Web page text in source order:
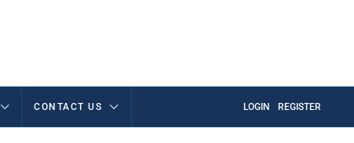
CONTACT US LOGIN REGISTER